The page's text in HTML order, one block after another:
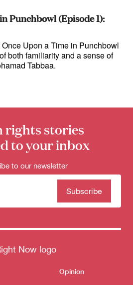
Punchbowl (Episode 1):
Upon a Time in Punchbowl
both familiarity and a sense of
Tabbaa.
rights stories
to your inbox
to our newsletter
Opinion